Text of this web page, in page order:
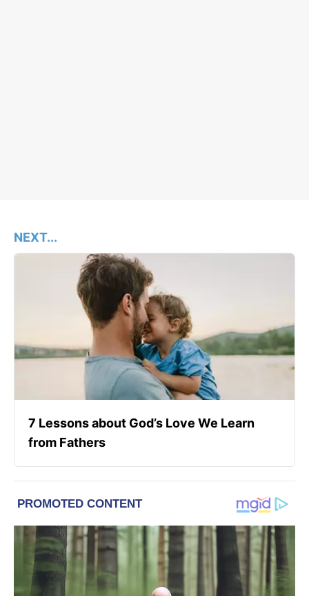
NEXT...
7 Lessons about God’s Love We Learn
from Fathers